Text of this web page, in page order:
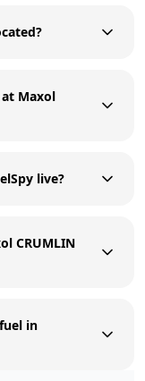
Maxol
live?
CRUMLIN
in